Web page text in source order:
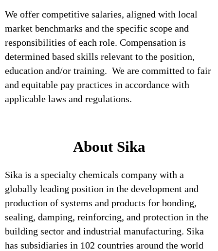
We offer competitive salaries, aligned with local
market benchmarks and the specific scope and
responsibilities of each role. Compensation is
determined based skills relevant to the position,
education and/or training. We are committed to fair
and equitable pay practices in accordance with
applicable laws and regulations.
About Sika
Sika is a specialty chemicals company with a
globally leading position in the development and
production of systems and products for bonding,
sealing, damping, reinforcing, and protection in the
building sector and industrial manufacturing. Sika
has subsidiaries in 102 countries around the world